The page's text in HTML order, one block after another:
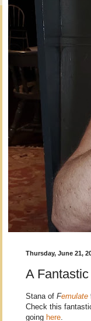
Thursday, June 21,
A
Stana of Femulate
Check this
going here